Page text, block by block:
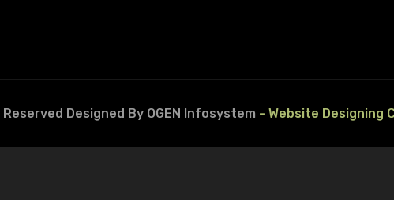
Designed By OGEN Infosystem - Website Designing